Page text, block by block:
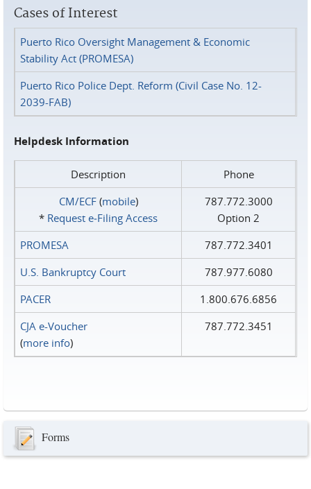
Cases of Interest
Puerto Rico Oversight Management & Economic
Stability Act (PROMESA)
Puerto Rico Police Dept. Reform (Civil Case No. 12-
2039-FAB)
Helpdesk Information
Description
Phone
CM/ECF(mobile)
* Request e‑Filing Access
787.772.3000
Option 2
PROMESA
787.772.3401
U.S. Bankruptcy Court
787.977.6080
PACER
1.800.676.6856
CJA e-Voucher
(more info)
787.772.3451
Forms